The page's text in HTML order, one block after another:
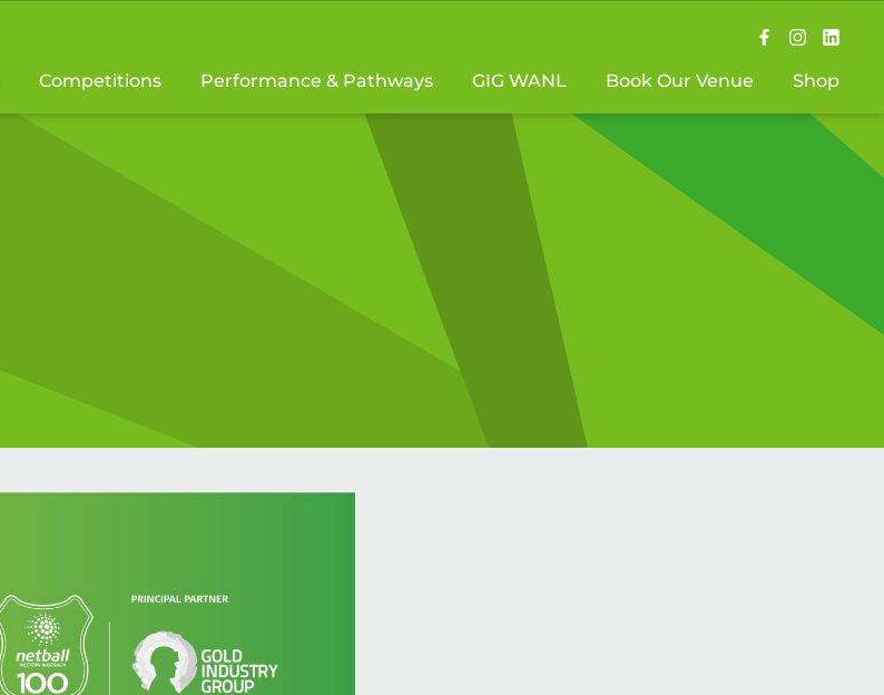
Competitions Performance & Pathways GIG WANL Book Our Venue Shop